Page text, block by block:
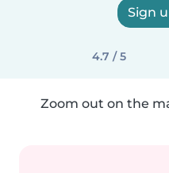
Sign
4.7 / 5
Zoom out on the